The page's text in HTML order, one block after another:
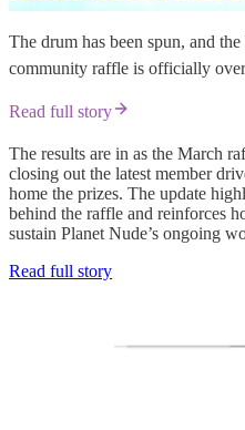
The drum has been spun, and
community raffle is officially
Read full story
The results are in as the March
closing out the latest member
home the prizes. The update
behind the raffle and reinforces
sustain Planet Nude’s ongoing
Read full story